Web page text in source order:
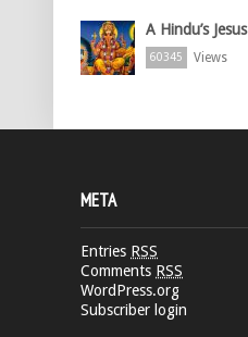
A Hindu’s Jesus
60345 Views
META
Entries RSS
Comments RSS
WordPress.org
Subscriber login